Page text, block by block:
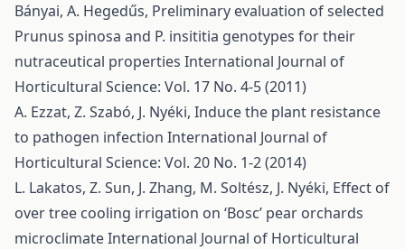
Bányai, A. Hegedűs, Preliminary evaluation of selected
Prunus spinosa and P. insititia genotypes for their
nutraceutical properties International Journal of
Horticultural Science: Vol. 17 No. 4-5 (2011)
A. Ezzat, Z. Szabó, J. Nyéki, Induce the plant resistance
to pathogen infection International Journal of
Horticultural Science: Vol. 20 No. 1-2 (2014)
L. Lakatos, Z. Sun, J. Zhang, M. Soltész, J. Nyéki, Effect of
over tree cooling irrigation on ‘Bosc’ pear orchards
microclimateInternational Journal of Horticultural